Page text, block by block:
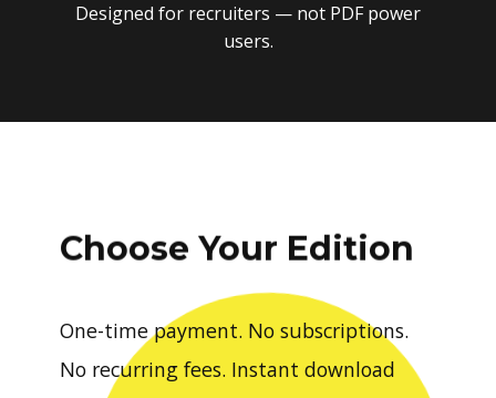
Designed for recruiters — not PDF power
users.
Choose Your Edition
One-time payment. No subscriptions.
No recurring fees. Instant download